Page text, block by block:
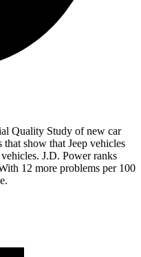
Quality Study of new car
show that Jeep vehicles
J.D. Power ranks
12 more problems per 100